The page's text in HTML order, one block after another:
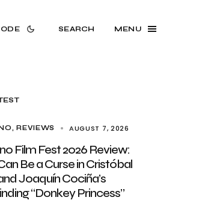
SEARCH MENU
REVIEWS AUGUST 7, 2026
Film Fest 2026 Review:
Be a Curse in Cristóbal
Joaquín Cociña’s
“Donkey Princess”